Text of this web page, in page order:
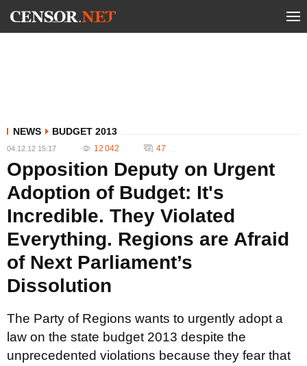
NEWS BUDGET 2013
04.12.12 15:17 12 042 47
Opposition Deputy on Urgent
Adoption of Budget: It's
Incredible. They Violated
Everything. Regions are Afraid
of Next Parliament’s
Dissolution
The Party of Regions wants to urgently adopt a
law on the state budget 2013 despite the
unprecedented violations because they fear that